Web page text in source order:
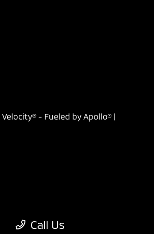
Call Us
Velocity®- Fueled by Apollo® |